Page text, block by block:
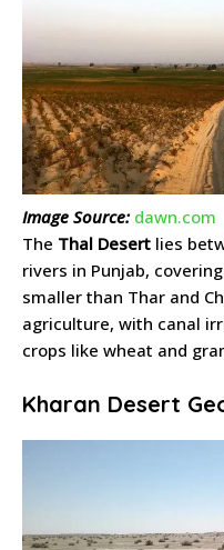
Image Source: dawn.com
The Thal Desert lies
rivers in Punjab,
smaller than Thar and
agriculture, with canal
crops like wheat and
Kharan Desert